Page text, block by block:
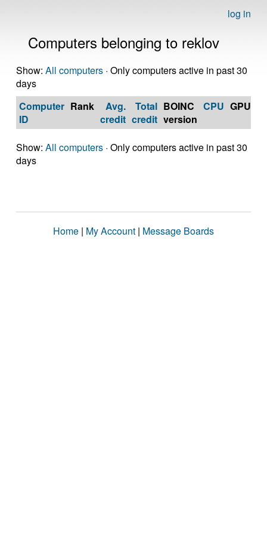
log in
Computers belonging to reklov
Show: All computers · Only computers active in past 30
days
Computer
ID
Rank
Avg.
credit
Total
credit
BOINC
version
CPU GPU
Show: All computers · Only computers active in past 30
days
Home | My Account | Message Boards